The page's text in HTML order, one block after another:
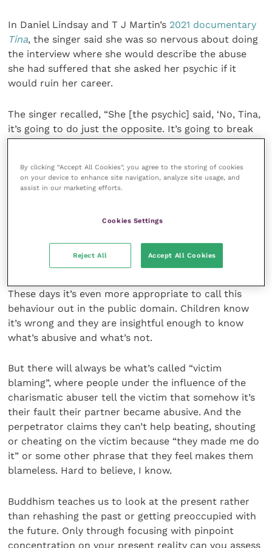
In Daniel Lindsay and T J Martin’s 2021 documentary
Tina, the singer said she was so nervous about doing
the interview where she would describe the abuse
she had suffered that she asked her psychic if it
would ruin her career.
The singer recalled, “She [the psychic] said, ‘No, Tina,
it’s going to do just the opposite. It’s going to break
everything wide open.’”
And it gained her the added adulation of many tens
of thousands of people suffering domestic abuse.
Abuse of another person is wrong. No two ways
abuse them when you did is gaslighting and abusive.
These days it’s even more appropriate to call this
behaviour out in the public domain. Children know
it’s wrong and they are insightful enough to know
what’s abusive and what’s not.
But there will always be what’s called “victim
blaming”, where people under the influence of the
charismatic abuser tell the victim that somehow it’s
their fault their partner became abusive. And the
perpetrator claims they can’t help beating, shouting
or cheating on the victim because “they made me do
it” or some other phrase that they feel makes them
blameless. Hard to believe, I know.
Buddhism teaches us to look at the present rather
than rehashing the past or getting preoccupied with
the future. Only through focusing with pinpoint
concentration on your present reality can you assess
By clicking “Accept All Cookies”, you agree to the storing of cookies
on your device to enhance site navigation, analyze site usage, and
assist in our marketing efforts.
Cookies Settings
Reject All Accept All Cookies